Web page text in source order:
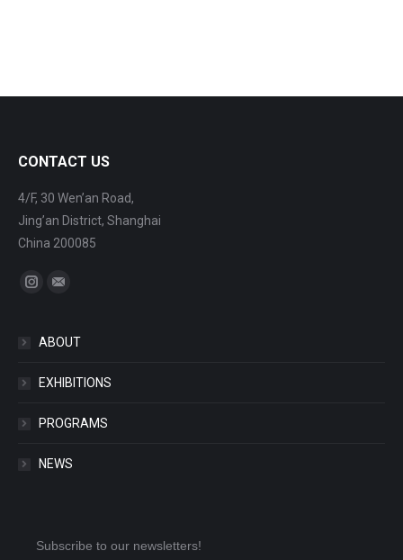
CONTACT US
4/F, 30 Wen’an Road,
Jing’an District, Shanghai
China 200085
Find us on:
Instagram
ABOUT
EXHIBITIONS
PROGRAMS
NEWS
Subscribe to our newsletters!